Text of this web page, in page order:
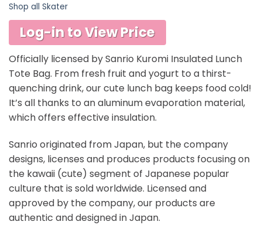
Shop all Skater
Log-in to View Price
Officially licensed by Sanrio Kuromi Insulated Lunch
Tote Bag. From fresh fruit and yogurt to a thirst-
quenching drink, our cute lunch bag keeps food cold!
It’s all thanks to an aluminum evaporation material,
which offers effective insulation.
Sanrio originated from Japan, but the company
designs, licenses and produces products focusing on
the kawaii (cute) segment of Japanese popular
culture that is sold worldwide. Licensed and
approved by the company, our products are
authentic and designed in Japan.